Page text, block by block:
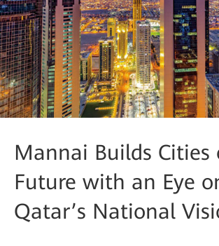
Mannai Builds Cities
Future with an Eye
Qatar’s National